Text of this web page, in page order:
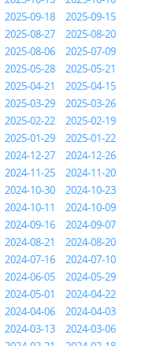
2025-09-18
2025-09-15
2025-08-27
2025-08-20
2025-08-06
2025-07-09
2025-05-28
2025-05-21
2025-04-21
2025-04-15
2025-03-29
2025-03-26
2025-02-22
2025-02-19
2025-01-29
2025-01-22
2024-12-27
2024-12-26
2024-11-25
2024-11-20
2024-10-30
2024-10-23
2024-10-11
2024-10-09
2024-09-16
2024-09-07
2024-08-21
2024-08-20
2024-07-16
2024-07-10
2024-06-05
2024-05-29
2024-05-01
2024-04-22
2024-04-06
2024-04-03
2024-03-13
2024-03-06